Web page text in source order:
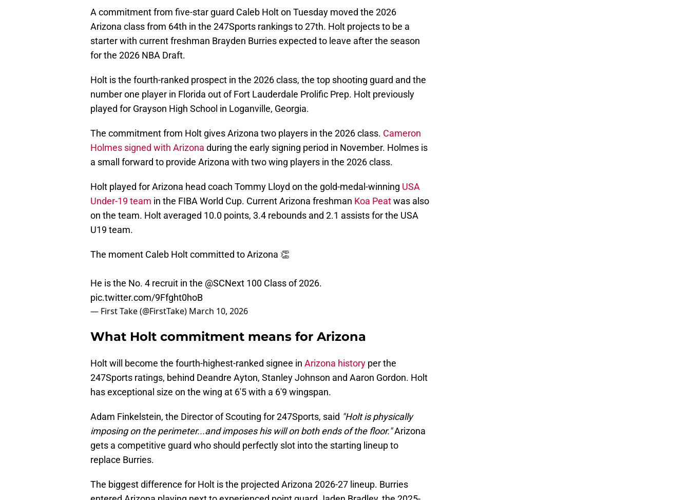
A commitment from five-star guard Caleb Holt on Tuesday moved the 2026
Arizona class from 64th in the 247Sports rankings to 27th. Holt projects to be a
starter with current freshman Brayden Burries expected to leave after the season
for the 2026 NBA Draft.
Holt is the fourth-ranked prospect in the 2026 class, the top shooting guard and the
number one player in Florida out of Fort Lauderdale Prolific Prep. Holt previously
played for Grayson High School in Loganville, Georgia.
The commitment from Holt gives Arizona two players in the 2026 class. Cameron
Holmes signed with Arizona during the early signing period in November. Holmes is
a small forward to provide Arizona with two wing players in the 2026 class.
Holt played for Arizona head coach Tommy Lloyd on the gold-medal-winning USA
Under-19 team in the FIBA World Cup. Current Arizona freshman Koa Peatwas also
on the team. Holt averaged 10.0 points, 3.4 rebounds and 2.1 assists for the USA
U19 team.
The moment Caleb Holt committed to Arizona 👏
He is the No. 4 recruit in the @SCNext 100 Class of 2026.
pic.twitter.com/9Ffght0hoB
— First Take (@FirstTake) March 10, 2026
What Holt commitment means for Arizona
Holt will become the fourth-highest-ranked signee in Arizona history per the
247Sports ratings, behind Deandre Ayton, Stanley Johnson and Aaron Gordon. Holt
has exceptional size on the wing at 6'5 with a 6'9 wingspan.
Adam Finkelstein, the Director of Scouting for 247Sports, said "Holt is physically
imposing on the perimeter...and imposes his will on both ends of the floor."Arizona
gets a competitive guard who should perfectly slot into the starting lineup to
replace Burries.
The biggest difference for Holt is the projected Arizona 2026-27 lineup. Burries